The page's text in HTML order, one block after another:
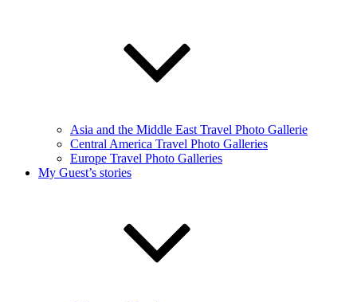
Asia and the Middle East Travel Photo Gallerie
Central America Travel Photo Galleries
Europe Travel Photo Galleries
My Guest’s stories